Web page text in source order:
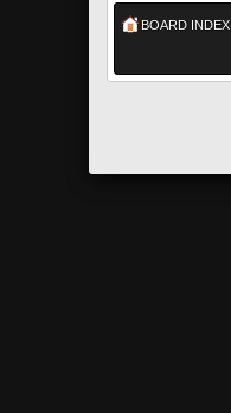
BOARD INDEX